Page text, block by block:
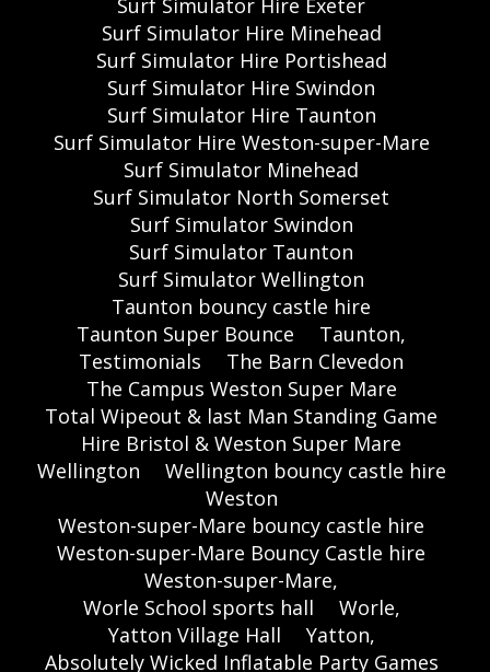
Surf Simulator Hire Exeter
Surf Simulator Hire Minehead
Surf Simulator Hire Portishead
Surf Simulator Hire Swindon
Surf Simulator Hire Taunton
Surf Simulator Hire Weston-super-Mare
Surf Simulator Minehead
Surf Simulator North Somerset
Surf Simulator Swindon
Surf Simulator Taunton
Surf Simulator Wellington
Taunton bouncy castle hire
Taunton Super Bounce
Taunton,
Testimonials
The Barn Clevedon
The Campus Weston Super Mare
Total Wipeout & last Man Standing Game
Hire Bristol & Weston Super Mare
Wellington
Wellington bouncy castle hire
Weston
Weston-super-Mare bouncy castle hire
Weston-super-Mare Bouncy Castle hire
Weston-super-Mare,
Worle School sports hall
Worle,
Yatton Village Hall
Yatton,
Absolutely Wicked Inflatable Party Games